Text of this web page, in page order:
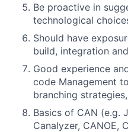
Be proactive in
technological
Should have
build, integration
Good experience
code Management
branching
Basics of CAN (e.g.
Canalyzer, CANOE,